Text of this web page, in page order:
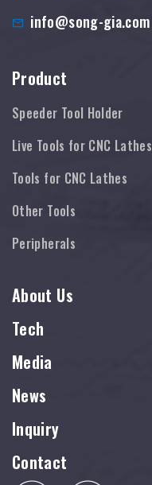
info@song-gia.com
Product
Speeder Tool Holder
Live Tools for CNC Lathes
Tools for CNC Lathes
Other Tools
Peripherals
About Us
Tech
Media
News
Inquiry
Contact